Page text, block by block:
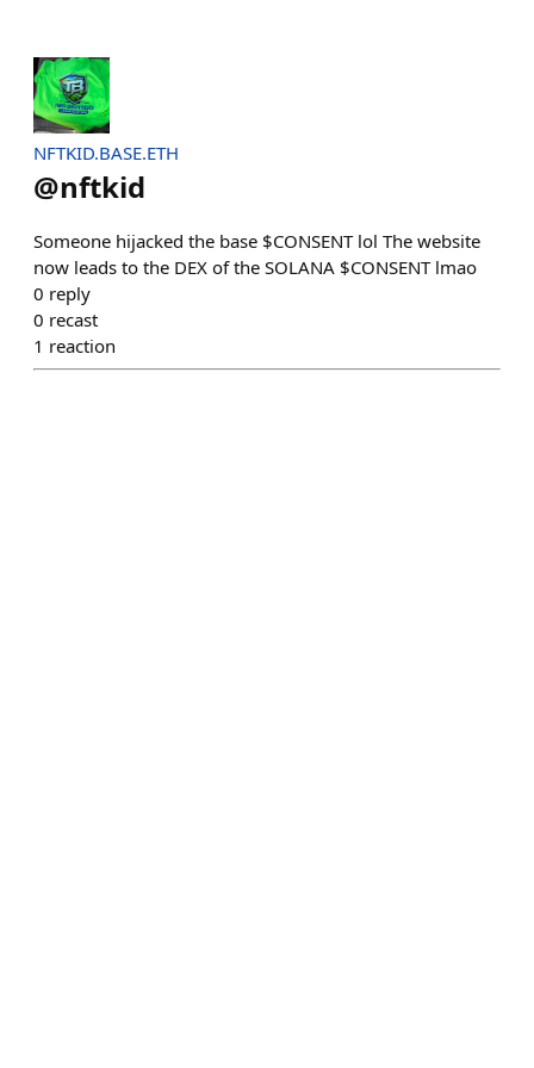
NFTKID.BASE.ETH
@nftkid
Someone hijacked the base $CONSENT lol The website
now leads to the DEX of the SOLANA $CONSENT lmao
0 reply
0 recast
1 reaction